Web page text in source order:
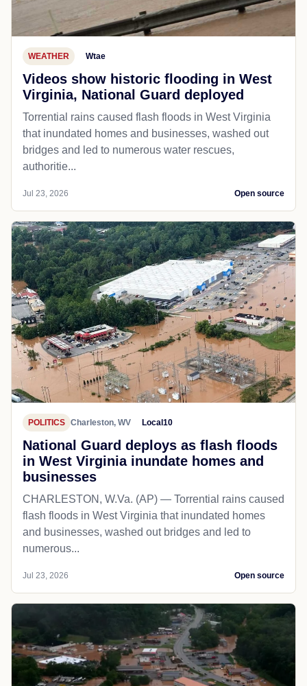
WEATHER Wtae
Videos show historic flooding in West
Virginia, National Guard deployed
Torrential rains caused flash floods in West Virginia
that inundated homes and businesses, washed out
bridges and led to numerous water rescues,
authoritie...
Jul 23, 2026 Open source
POLITICS Charleston, WV Local10
National Guard deploys as flash floods
in West Virginia inundate homes and
businesses
CHARLESTON, W.Va. (AP) — Torrential rains caused
flash floods in West Virginia that inundated homes
and businesses, washed out bridges and led to
numerous...
Jul 23, 2026 Open source